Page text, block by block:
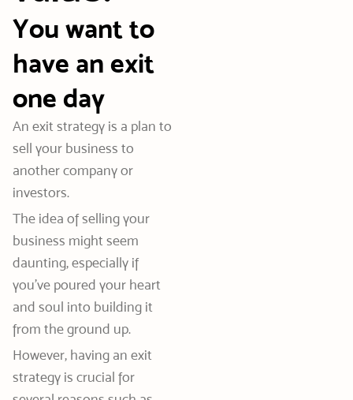
You want to
have an exit
one day
An exit strategy is a plan to
sell your business to
another company or
investors.
The idea of selling your
business might seem
daunting, especially if
you’ve poured your heart
and soul into building it
from the ground up.
However, having an exit
strategy is crucial for